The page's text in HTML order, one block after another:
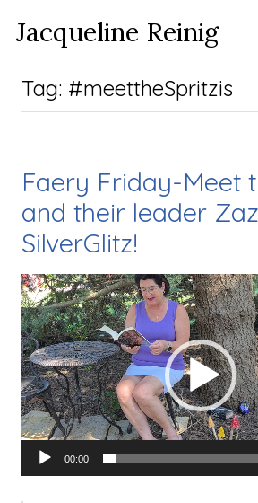
Jacqueline Reinig
Tag: #meettheSpritzis
Faery Friday-Meet
and their leader
SilverGlitz!
Video Player
00:00